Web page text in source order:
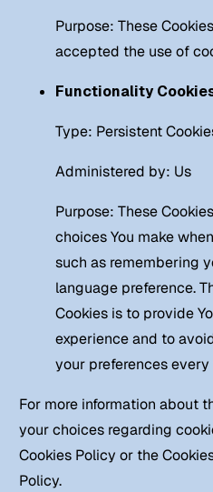
Purpose: These
accepted the use of
Functionality
Type: Persistent
Administered by: Us
Purpose: These
choices You make
such as remembering
language preference.
Cookies is to provide
experience and to
your preferences every
For more information about
your choices regarding
Cookies Policy or the
Policy.